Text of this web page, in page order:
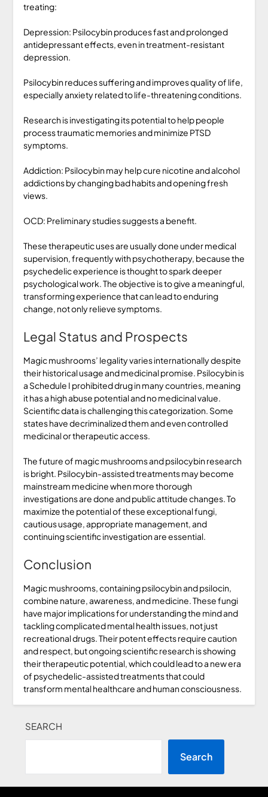
treating:
Depression: Psilocybin produces fast and prolonged
antidepressant effects, even in treatment-resistant
depression.
Psilocybin reduces suffering and improves quality of life,
especially anxiety related to life-threatening conditions.
Research is investigating its potential to help people
process traumatic memories and minimize PTSD
symptoms.
Addiction: Psilocybin may help cure nicotine and alcohol
addictions by changing bad habits and opening fresh
views.
OCD: Preliminary studies suggests a benefit.
These therapeutic uses are usually done under medical
supervision, frequently with psychotherapy, because the
psychedelic experience is thought to spark deeper
psychological work. The objective is to give a meaningful,
transforming experience that can lead to enduring
change, not only relieve symptoms.
Legal Status and Prospects
Magic mushrooms’ legality varies internationally despite
their historical usage and medicinal promise. Psilocybin is
a Schedule I prohibited drug in many countries, meaning
it has a high abuse potential and no medicinal value.
Scientific data is challenging this categorization. Some
states have decriminalized them and even controlled
medicinal or therapeutic access.
The future of magic mushrooms and psilocybin research
is bright. Psilocybin-assisted treatments may become
mainstream medicine when more thorough
investigations are done and public attitude changes. To
maximize the potential of these exceptional fungi,
cautious usage, appropriate management, and
continuing scientific investigation are essential.
Conclusion
Magic mushrooms, containing psilocybin and psilocin,
combine nature, awareness, and medicine. These fungi
have major implications for understanding the mind and
tackling complicated mental health issues, not just
recreational drugs. Their potent effects require caution
and respect, but ongoing scientific research is showing
their therapeutic potential, which could lead to a new era
of psychedelic-assisted treatments that could
transform mental healthcare and human consciousness.
SEARCH
Search